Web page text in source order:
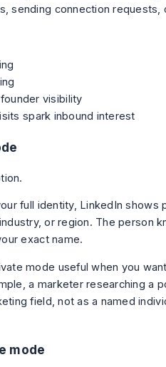
sending connection requests,
visibility
spark inbound interest
full identity, LinkedIn shows
or region. The person
exact name.
mode useful when you
a marketer researching a
field, not as a named
mode